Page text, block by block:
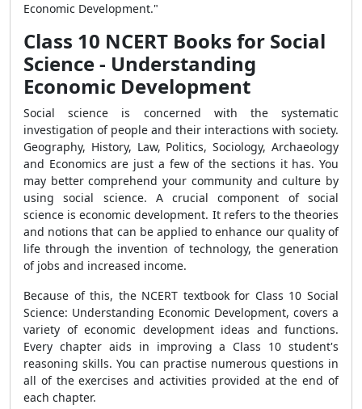
Economic Development."
Class 10 NCERT Books for Social
Science - Understanding
Economic Development
Social science is concerned with the systematic
investigation of people and their interactions with society.
Geography, History, Law, Politics, Sociology, Archaeology
and Economics are just a few of the sections it has. You
may better comprehend your community and culture by
using social science. A crucial component of social
science is economic development. It refers to the theories
and notions that can be applied to enhance our quality of
life through the invention of technology, the generation
of jobs and increased income.
Because of this, the NCERT textbook for Class 10 Social
Science: Understanding Economic Development, covers a
variety of economic development ideas and functions.
Every chapter aids in improving a Class 10 student's
reasoning skills. You can practise numerous questions in
all of the exercises and activities provided at the end of
each chapter.